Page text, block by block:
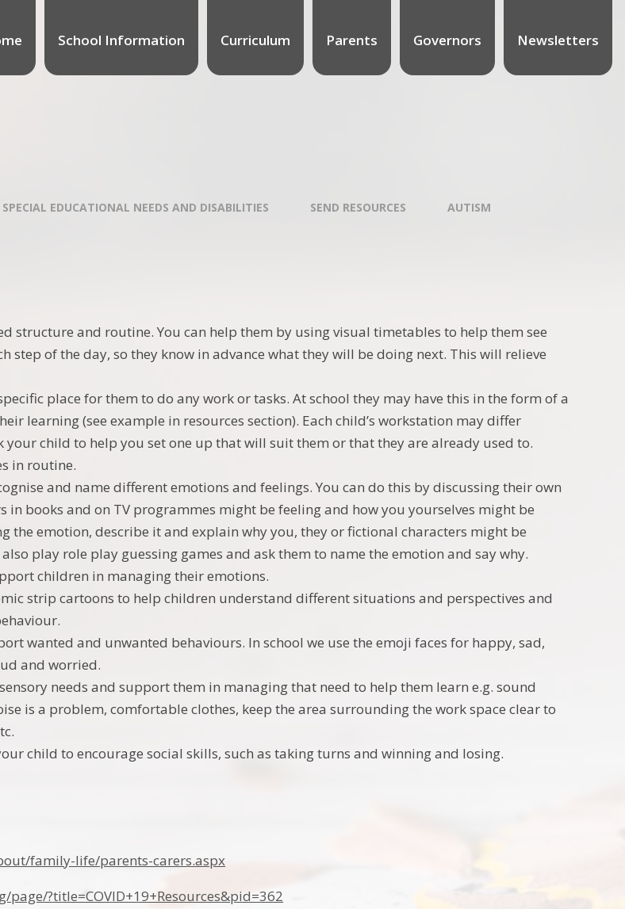
School Information Curriculum Parents Governors Newsletters
SPECIAL EDUCATIONAL NEEDS AND DISABILITIES SEND RESOURCES AUTISM
structure and routine. You can help them by using visual timetables to help them see
step of the day, so they know in advance what they will be doing next. This will relieve
place for them to do any work or tasks. At school they may have this in the form of a
learning (see example in resources section). Each child’s workstation may differ
your child to help you set one up that will suit them or that they are already used to.
in routine.
and name different emotions and feelings. You can do this by discussing their own
in books and on TV programmes might be feeling and how you yourselves might be
the emotion, describe it and explain why you, they or fictional characters might be
play role play guessing games and ask them to name the emotion and say why.
children in managing their emotions.
strip cartoons to help children understand different situations and perspectives and
wanted and unwanted behaviours. In school we use the emoji faces for happy, sad,
and worried.
needs and support them in managing that need to help them learn e.g. sound
is a problem, comfortable clothes, keep the area surrounding the work space clear to
child to encourage social skills, such as taking turns and winning and losing.
family-life/parents-carers.aspx
?title=COVID+19+Resources&pid=362